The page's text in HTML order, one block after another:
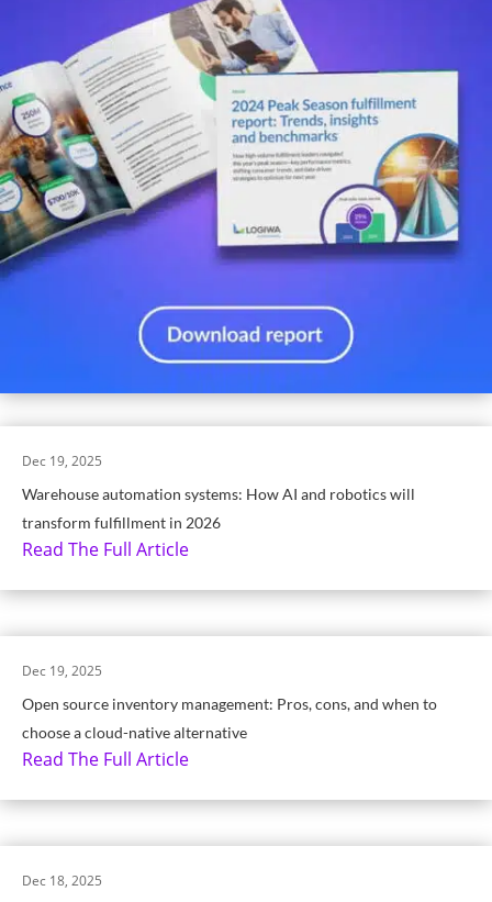
Warehouse automation systems: How AI and robotics will
transform fulfillment in 2026
Dec 19, 2025
Read The Full Article
Open source inventory management: Pros, cons, and when to
choose a cloud-native alternative
Dec 19, 2025
Read The Full Article
Dec 18, 2025